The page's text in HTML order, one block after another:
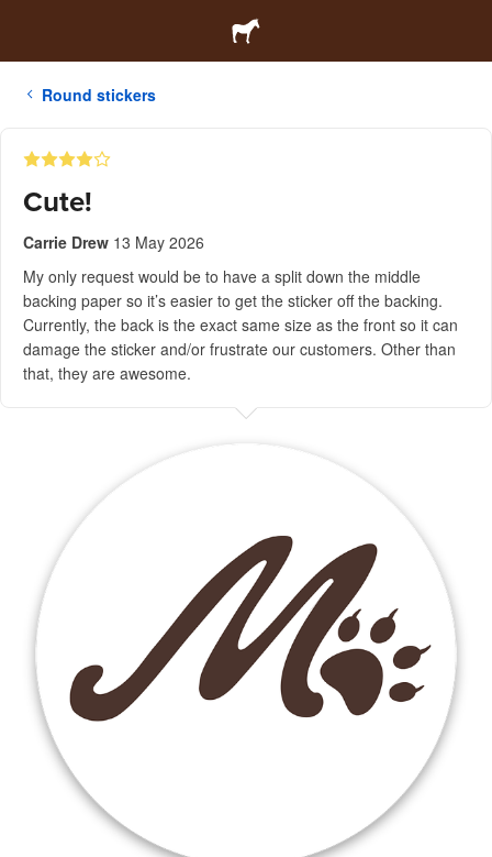
Round stickers
Cute!
Carrie Drew 13 May 2026
My only request would be to have a split down the middle
backing paper so it’s easier to get the sticker off the backing.
Currently, the back is the exact same size as the front so it can
damage the sticker and/or frustrate our customers. Other than
that, they are awesome.